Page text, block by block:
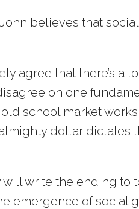
believes that
agree that there’s a
on one
school market
dollar dictates
will write the ending to
emergence of social